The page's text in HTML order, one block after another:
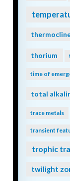
thorium
time of
total
trace metals
transient
trophic
twilight